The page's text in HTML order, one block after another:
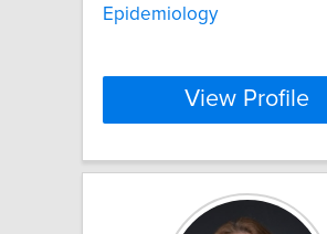
Epidemiology
View Profile